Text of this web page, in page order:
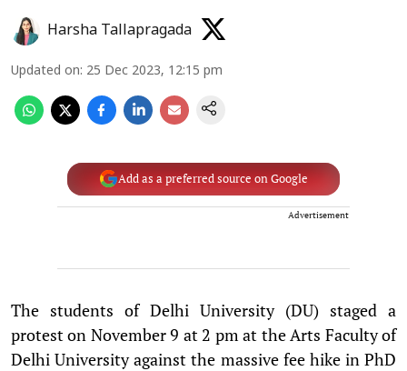
Harsha Tallapragada
Updated on: 25 Dec 2023, 12:15 pm
Add as a preferred source on Google
Advertisement
The students of Delhi University (DU) staged a
protest on November 9 at 2 pm at the Arts Faculty of
Delhi University against the massive fee hike in PhD